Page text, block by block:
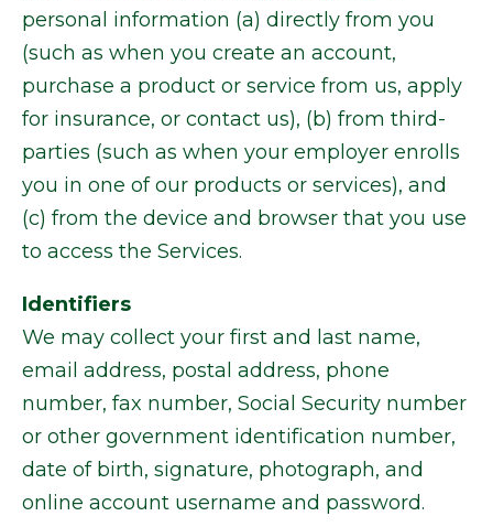
personal information (a) directly from you
(such as when you create an account,
purchase a product or service from us, apply
for insurance, or contact us), (b) from third-
parties (such as when your employer enrolls
you in one of our products or services), and
(c) from the device and browser that you use
to access the Services.
Identifiers
We may collect your first and last name,
email address, postal address, phone
number, fax number, Social Security number
or other government identification number,
date of birth, signature, photograph, and
online account username and password.